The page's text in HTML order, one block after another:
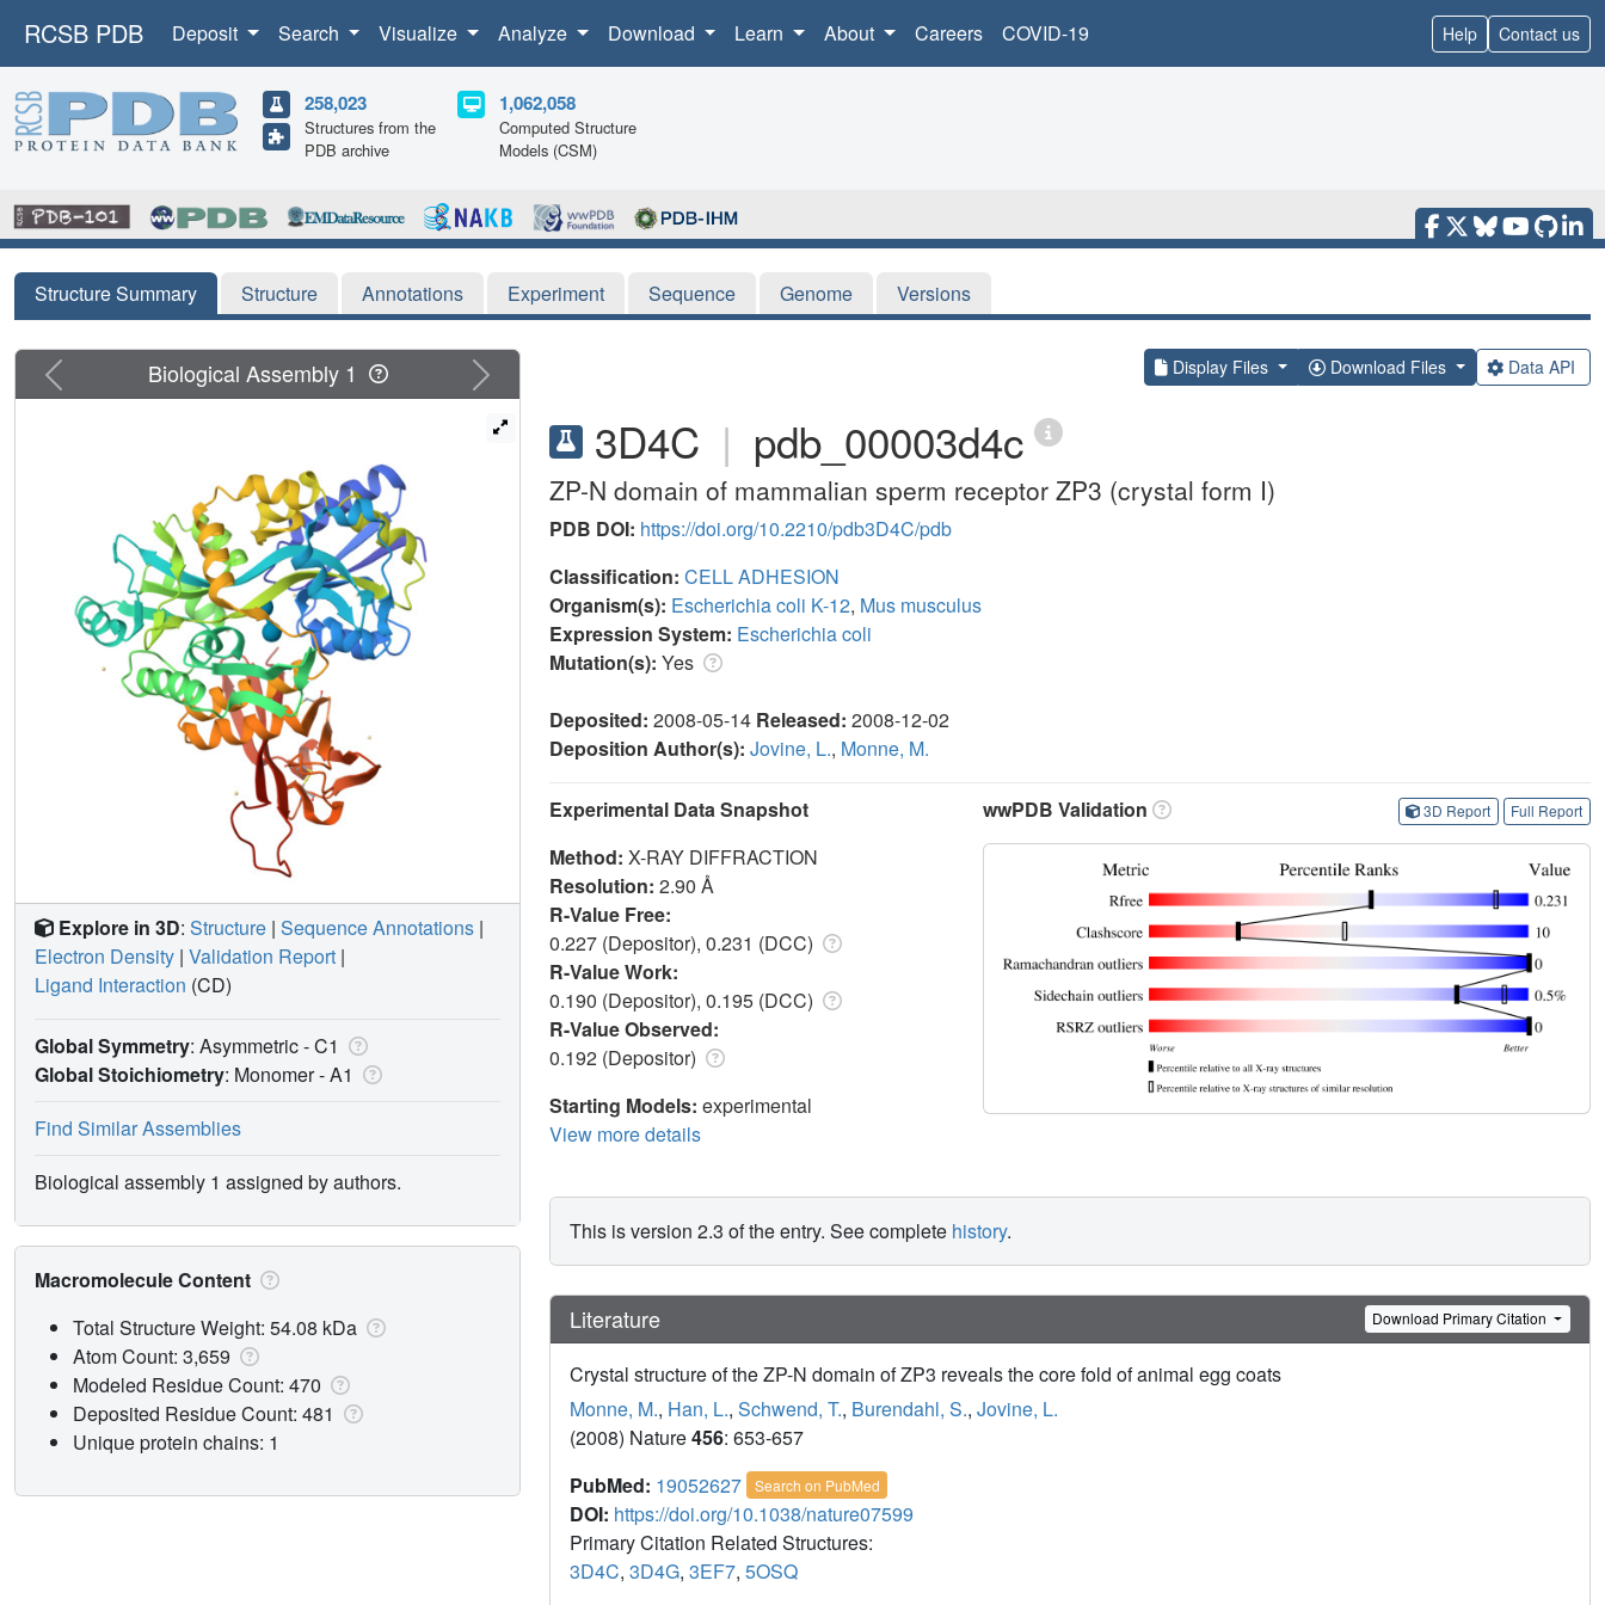
RCSB PDB Deposit Search Visualize Analyze Download Learn About Careers COVID-19 Help Contact us
258,023
Structures from the
PDB archive
1,062,058
Computed Structure
Models (CSM)
Structure Summary Structure Annotations Experiment Sequence Genome Versions
Display Files Download Files Data API
3D4C | pdb_00003d4c
ZP-N domain of mammalian sperm receptor ZP3 (crystal form I)
PDB DOI: https://doi.org/10.2210/pdb3D4C/pdb
Classification: CELL ADHESION
Organism(s): Escherichia coli K-12, Mus musculus
Expression System: Escherichia coli
Mutation(s): Yes
Deposited: 2008-05-14 Released: 2008-12-02
Deposition Author(s): Jovine, L., Monne, M.
Experimental Data Snapshot
Method: X-RAY DIFFRACTION
Resolution: 2.90 Å
R-Value Free:
0.227 (Depositor), 0.231 (DCC)
R-Value Work:
0.190 (Depositor), 0.195 (DCC)
R-Value Observed:
0.192 (Depositor)
Starting Models: experimental
View more details
wwPDB Validation 3D Report Full Report
This is version 2.3 of the entry. See complete history.
Literature Download Primary Citation
Crystal structure of the ZP-N domain of ZP3 reveals the core fold of animal egg coats
Monne, M., Han, L., Schwend, T., Burendahl, S., Jovine, L.
(2008) Nature456: 653-657
PubMed: 19052627 Search on PubMed
DOI: https://doi.org/10.1038/nature07599
Primary Citation Related Structures:
3D4C, 3D4G, 3EF7, 5OSQ
Previous Next
Biological Assembly 1
Explore in 3D: Structure | Sequence Annotations |
Electron Density | Validation Report |
Ligand Interaction (CD)
Global Symmetry: Asymmetric - C1
Global Stoichiometry: Monomer -A1
Find Similar Assemblies
Biological assembly 1 assigned by authors.
Macromolecule Content
Total Structure Weight: 54.08 kDa
Atom Count: 3,659
Modeled Residue Count: 470
Deposited Residue Count: 481
Unique protein chains: 1